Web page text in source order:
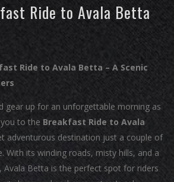
Ride to Avala Betta
Ride to Avala Betta – A Scenic
gear up for an unforgettable morning as
to the Breakfast Ride to Avala
adventurous destination just a couple of
With its winding roads, misty hills, and a
Avala Betta is the perfect spot for riders